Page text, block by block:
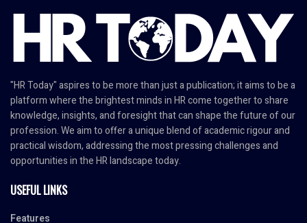
"HR Today" aspires to be more than just a publication; it aims to be a
platform where the brightest minds in HR come together to share
knowledge, insights, and foresight that can shape the future of our
profession. We aim to offer a unique blend of academic rigour and
practical wisdom, addressing the most pressing challenges and
opportunities in the HR landscape today.
USEFUL LINKS
Features